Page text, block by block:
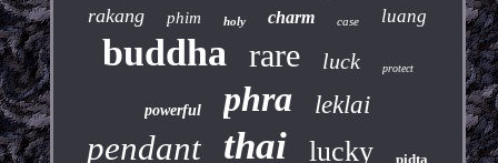
rakang
phim holy charm case luang
buddha rare luck protect
powerful phra leklai
pendant thai lucky pidta